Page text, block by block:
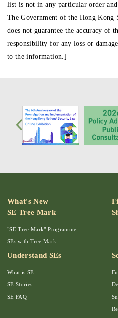
list is not in any particular order
The Government of the Hong Kong
does not guarantee the accuracy of
responsibility for any loss or
to the information.]
What's New
SE Tree Mark
"SE Tree Mark" Programme
SEs with Tree Mark
Understand SEs
What is SE
SE Stories
SE FAQ